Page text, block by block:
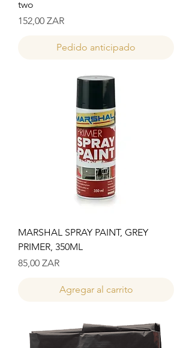
two
Precio
152,00 ZAR
Pedido anticipado
MARSHAL SPRAY PAINT, GREY
PRIMER, 350ML
Precio
85,00 ZAR
Agregar al carrito